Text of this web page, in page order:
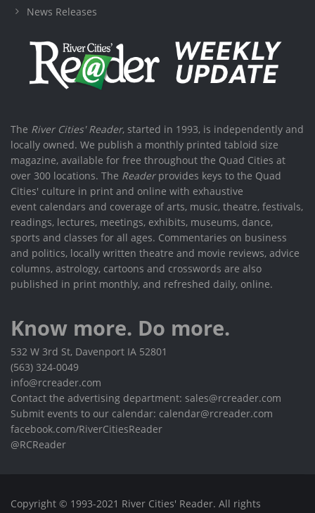
News Releases
The River Cities' Reader, started in 1993, is independently and
locally owned. We publish a monthly printed tabloid size
magazine, available for free throughout the Quad Cities at
over 300 locations. The Readerprovides keys to the Quad
Cities' culture in print and online with exhaustive
event calendars and coverage of arts, music, theatre, festivals,
readings, lectures, meetings, exhibits, museums, dance,
sports and classes for all ages. Commentaries on business
and politics, locally written theatre and movie reviews, advice
columns, astrology, cartoons and crosswords are also
published in print monthly, and refreshed daily, online.
Know more. Do more.
532 W 3rd St, Davenport IA 52801
(563) 324-0049
info@rcreader.com
Contact the advertising department: sales@rcreader.com
Submit events to our calendar: calendar@rcreader.com
facebook.com/RiverCitiesReader
@RCReader
Copyright © 1993-2021 River Cities' Reader. All rights